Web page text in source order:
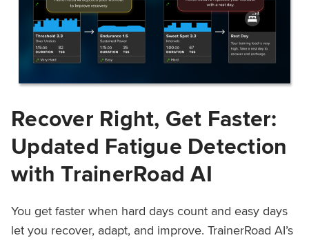
Recover Right, Get Faster:
Updated Fatigue Detection
with TrainerRoad AI
You get faster when hard days count and easy days
let you recover, adapt, and improve. TrainerRoad AI’s